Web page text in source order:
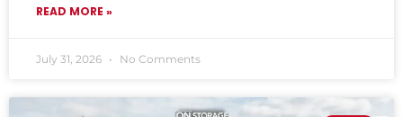
READ MORE »
July 31, 2026 No Comments